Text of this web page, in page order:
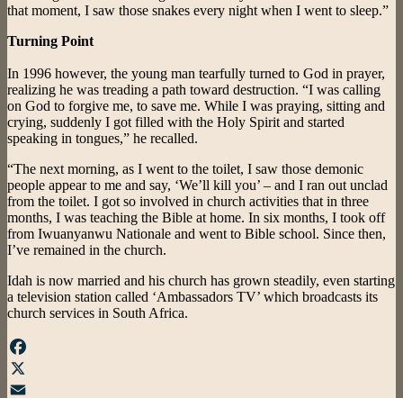
that moment, I saw those snakes every night when I went to sleep.”
Turning Point
In 1996 however, the young man tearfully turned to God in prayer,
realizing he was treading a path toward destruction. “I was calling
on God to forgive me, to save me. While I was praying, sitting and
crying, suddenly I got filled with the Holy Spirit and started
speaking in tongues,” he recalled.
“The next morning, as I went to the toilet, I saw those demonic
people appear to me and say, ‘We’ll kill you’ – and I ran out unclad
from the toilet. I got so involved in church activities that in three
months, I was teaching the Bible at home. In six months, I took off
from Iwuanyanwu Nationale and went to Bible school. Since then,
I’ve remained in the church.
Idah is now married and his church has grown steadily, even starting
a television station called ‘Ambassadors TV’ which broadcasts its
church services in South Africa.
Facebook
X